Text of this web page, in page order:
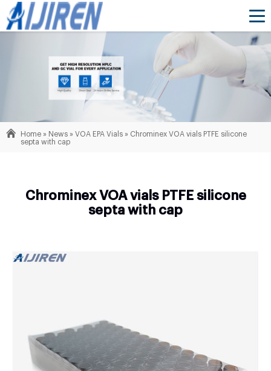
Home » News » VOA EPA Vials » Chrominex VOA vials PTFE silicone
septa with cap
Chrominex VOA vials PTFE silicone
septa with cap